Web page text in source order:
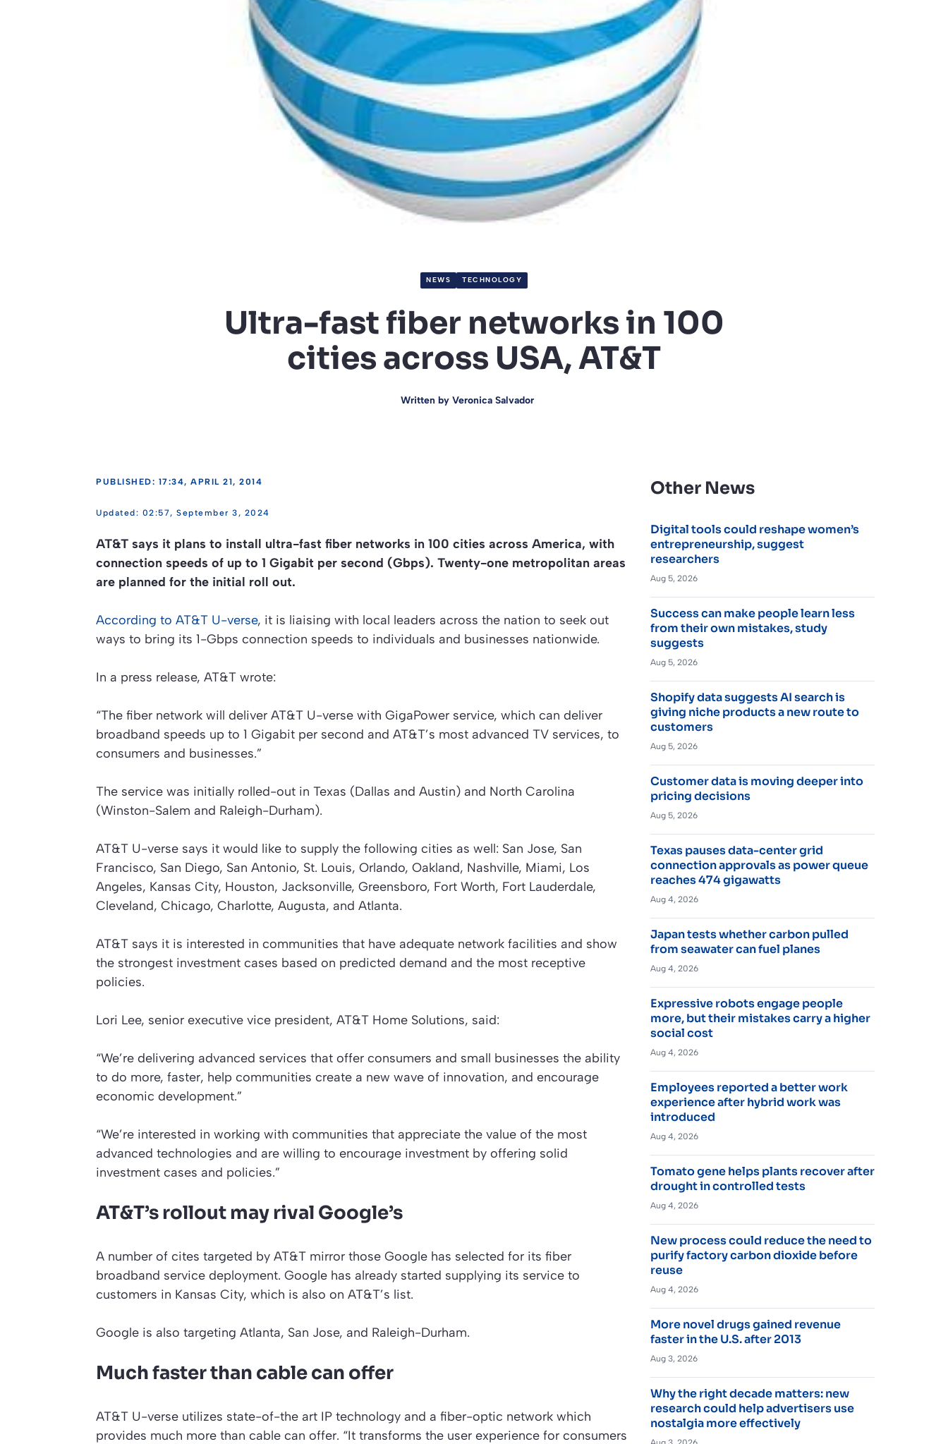
NEWS TECHNOLOGY
Ultra-fast fiber networks in 100
cities across USA, AT&T
Written by Veronica Salvador
PUBLISHED: 17:34, APRIL 21, 2014
02:57, September 3, 2024
AT&T says it plans to install ultra-fast fiber networks in 100 cities across America, with
connection speeds of up to 1 Gigabit per second (Gbps). Twenty-one metropolitan areas
are planned for the initial roll out.
According to AT&T U-verse, it is liaising with local leaders across the nation to seek out
ways to bring its 1-Gbps connection speeds to individuals and businesses nationwide.
In a press release, AT&T wrote:
“The fiber network will deliver AT&T U-verse with GigaPower service, which can deliver
broadband speeds up to 1 Gigabit per second and AT&T’s most advanced TV services, to
consumers and businesses.”
The service was initially rolled-out in Texas (Dallas and Austin) and North Carolina
(Winston-Salem and Raleigh-Durham).
AT&T U-verse says it would like to supply the following cities as well: San Jose, San
Francisco, San Diego, San Antonio, St. Louis, Orlando, Oakland, Nashville, Miami, Los
Angeles, Kansas City, Houston, Jacksonville, Greensboro, Fort Worth, Fort Lauderdale,
Cleveland, Chicago, Charlotte, Augusta, and Atlanta.
AT&T says it is interested in communities that have adequate network facilities and show
the strongest investment cases based on predicted demand and the most receptive
policies.
Lori Lee, senior executive vice president, AT&T Home Solutions, said:
“We’re delivering advanced services that offer consumers and small businesses the ability
to do more, faster, help communities create a new wave of innovation, and encourage
economic development.”
“We’re interested in working with communities that appreciate the value of the most
advanced technologies and are willing to encourage investment by offering solid
investment cases and policies.”
AT&T’s rollout may rival Google’s
A number of cites targeted by AT&T mirror those Google has selected for its fiber
broadband service deployment. Google has already started supplying its service to
customers in Kansas City, which is also on AT&T’s list.
Google is also targeting Atlanta, San Jose, and Raleigh-Durham.
Much faster than cable can offer
AT&T U-verse utilizes state-of-the art IP technology and a fiber-optic network which
provides much more than cable can offer. “It transforms the user experience for consumers
Other News
Digital tools could reshape women’s
entrepreneurship, suggest
researchers
Aug 5, 2026
Success can make people learn less
from their own mistakes, study
suggests
Aug 5, 2026
Shopify data suggests AI search is
giving niche products a new route to
customers
Aug 5, 2026
Customer data is moving deeper into
pricing decisions
Aug 5, 2026
Texas pauses data-center grid
connection approvals as power queue
reaches 474 gigawatts
Aug 4, 2026
Japan tests whether carbon pulled
from seawater can fuel planes
Aug 4, 2026
Expressive robots engage people
more, but their mistakes carry a higher
social cost
Aug 4, 2026
Employees reported a better work
experience after hybrid work was
introduced
Aug 4, 2026
Tomato gene helps plants recover after
drought in controlled tests
Aug 4, 2026
New process could reduce the need to
purify factory carbon dioxide before
reuse
Aug 4, 2026
More novel drugs gained revenue
faster in the U.S. after 2013
Aug 3, 2026
Why the right decade matters: new
research could help advertisers use
nostalgia more effectively